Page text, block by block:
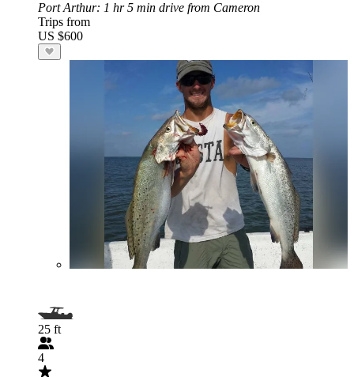
Port Arthur: 1 hr 5 min drive from Cameron
Trips from
US $600
25 ft
4